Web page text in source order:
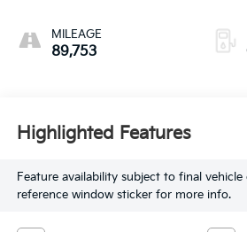
MILEAGE
89,753
Highlighted Features
Feature availability subject to final
reference window sticker for more info.